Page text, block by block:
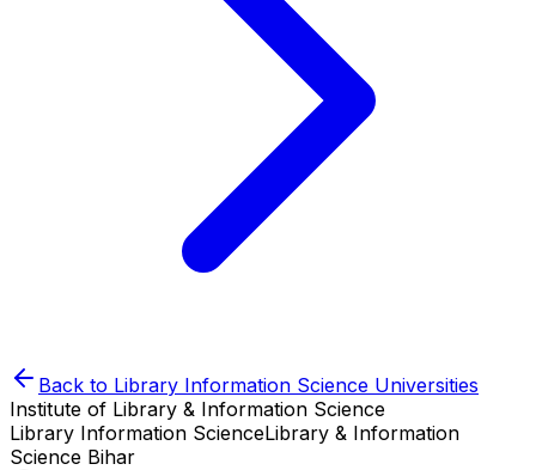
Back to Library Information Science Universities
Institute of Library & Information Science
Library Information ScienceLibrary & Information
Science Bihar